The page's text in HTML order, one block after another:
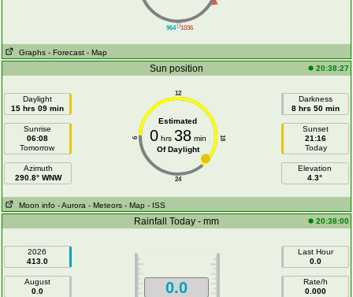
||
964 1036
Graphs - Forecast - Map
Sun position 20:38:27
Daylight
15 hrs 09 min
Sunrise
06:08
Tomorrow
Azimuth
290.8° WNW
12
24
6 18
Estimated
0hrs 38min
Of Daylight
Darkness
8 hrs 50 min
Sunset
21:16
Today
Elevation
4.3°
Moon info - Aurora - Meteors - Map - ISS
Rainfall Today - mm 20:38:00
2026
413.0
August
0.0
0.0
Last Hour
0.0
Rate/h
0.000